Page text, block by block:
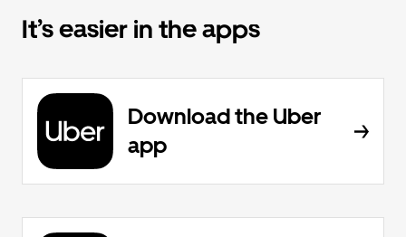
It’s easier in the apps
Download the Uber
app